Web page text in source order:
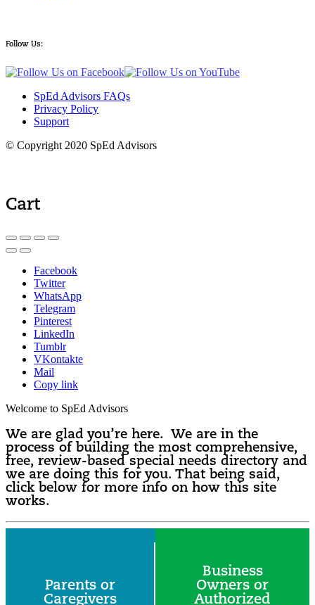
Follow Us:
SpEd Advisors FAQs
Privacy Policy
Support
© Copyright 2020 SpEd Advisors
Cart
Facebook
Twitter
WhatsApp
Telegram
Pinterest
LinkedIn
Tumblr
VKontakte
Mail
Copy link
Welcome to SpEd Advisors
We are glad you’re here. We are in the
process of building the most comprehensive,
free, review-based special needs directory and
we are doing this for you. That being said,
click below for more info on how this site
works.
Parents or
Caregivers
Business
Owners or
Authorized